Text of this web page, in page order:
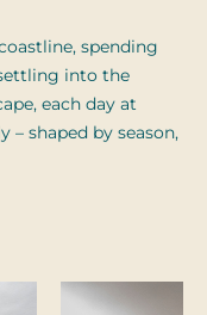
spending
into the
each day at
– shaped by season,